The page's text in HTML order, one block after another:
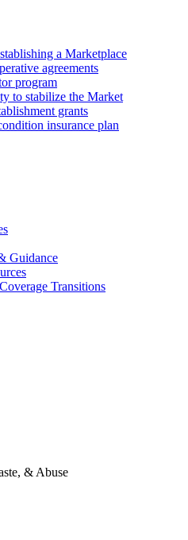
a Marketplace
agreements
program
to stabilize the Market
grants
insurance plan
Guidance
Transitions
& Abuse